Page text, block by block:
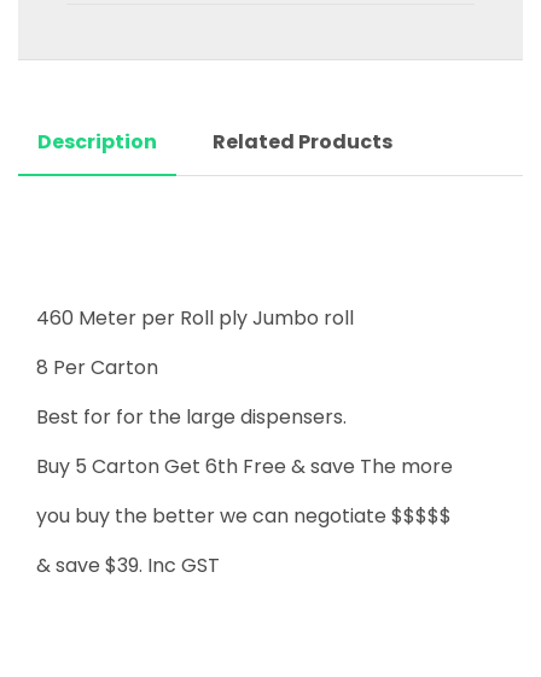
Description Related Products
460 Meter per Roll ply Jumbo roll
8 Per Carton
Best for for the large dispensers.
Buy 5 Carton Get 6th Free & save The more
you buy the better we can negotiate $$$$$
& save $39. Inc GST